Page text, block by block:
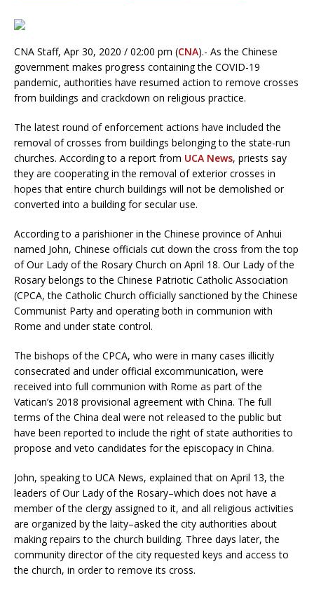
CNA Staff, Apr 30, 2020 / 02:00 pm (CNA).- As the Chinese
government makes progress containing the COVID-19
pandemic, authorities have resumed action to remove crosses
from buildings and crackdown on religious practice.
The latest round of enforcement actions have included the
removal of crosses from buildings belonging to the state-run
churches. According to a report from UCA News, priests say
they are cooperating in the removal of exterior crosses in
hopes that entire church buildings will not be demolished or
converted into a building for secular use.
According to a parishioner in the Chinese province of Anhui
named John, Chinese officials cut down the cross from the top
of Our Lady of the Rosary Church on April 18. Our Lady of the
Rosary belongs to the Chinese Patriotic Catholic Association
(CPCA, the Catholic Church officially sanctioned by the Chinese
Communist Party and operating both in communion with
Rome and under state control.
The bishops of the CPCA, who were in many cases illicitly
consecrated and under official excommunication, were
received into full communion with Rome as part of the
Vatican’s 2018 provisional agreement with China. The full
terms of the China deal were not released to the public but
have been reported to include the right of state authorities to
propose and veto candidates for the episcopacy in China.
John, speaking to UCA News, explained that on April 13, the
leaders of Our Lady of the Rosary–which does not have a
member of the clergy assigned to it, and all religious activities
are organized by the laity–asked the city authorities about
making repairs to the church building. Three days later, the
community director of the city requested keys and access to
the church, in order to remove its cross.